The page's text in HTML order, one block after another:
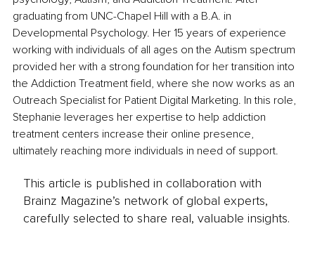
graduating from UNC-Chapel Hill with a B.A. in
Developmental Psychology. Her 15 years of experience
working with individuals of all ages on the Autism spectrum
provided her with a strong foundation for her transition into
the Addiction Treatment field, where she now works as an
Outreach Specialist for Patient Digital Marketing. In this role,
Stephanie leverages her expertise to help addiction
treatment centers increase their online presence,
ultimately reaching more individuals in need of support.
This article is published in collaboration with
Brainz Magazine’s network of global experts,
carefully selected to share real, valuable insights.